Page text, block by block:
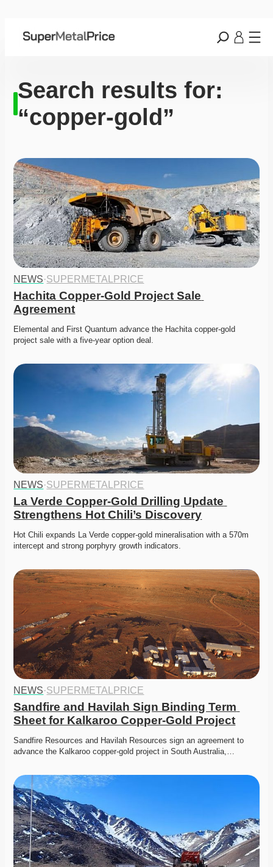
Search results for:
“copper-gold”
NEWS·SUPERMETALPRICE
Hachita Copper-Gold Project Sale
Agreement
Elemental and First Quantum advance the Hachita copper-gold
project sale with a five-year option deal.
NEWS·SUPERMETALPRICE
La Verde Copper-Gold Drilling Update
Strengthens Hot Chili’s Discovery
Hot Chili expands La Verde copper-gold mineralisation with a 570m
intercept and strong porphyry growth indicators.
NEWS·SUPERMETALPRICE
Sandfire and Havilah Sign Binding Term
Sheet for Kalkaroo Copper-Gold Project
Sandfire Resources and Havilah Resources sign an agreement to
advance the Kalkaroo copper-gold project in South Australia,…